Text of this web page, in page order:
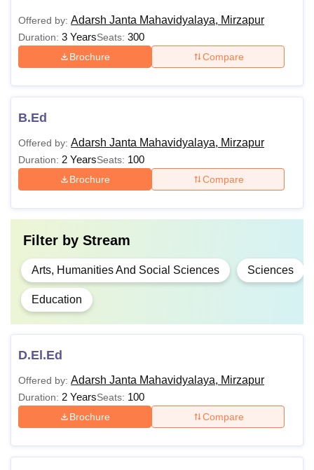
Offered by: Adarsh Janta Mahavidyalaya, Mirzapur
Duration: 3 YearsSeats: 300
Brochure Compare
B.Ed
Offered by: Adarsh Janta Mahavidyalaya, Mirzapur
Duration: 2 YearsSeats: 100
Brochure Compare
Filter by Stream
Arts, Humanities And Social Sciences Sciences
Education
D.El.Ed
Offered by: Adarsh Janta Mahavidyalaya, Mirzapur
Duration: 2 YearsSeats: 100
Brochure Compare